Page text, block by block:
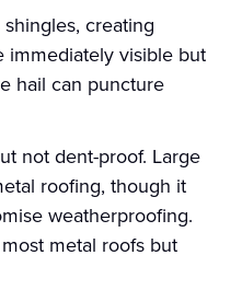
creating
immediately visible but
hail can puncture
not dent-proof. Large
roofing, though it
weatherproofing.
metal roofs but